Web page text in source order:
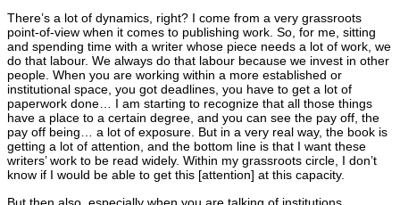
There’s a lot of dynamics, right? I come from a very grassroots
point-of-view when it comes to publishing work. So, for me, sitting
and spending time with a writer whose piece needs a lot of work, we
do that labour. We always do that labour because we invest in other
people. When you are working within a more established or
institutional space, you got deadlines, you have to get a lot of
paperwork done… I am starting to recognize that all those things
have a place to a certain degree, and you can see the pay off, the
pay off being… a lot of exposure. But in a very real way, the book is
getting a lot of attention, and the bottom line is that I want these
writers’ work to be read widely. Within my grassroots circle, I don’t
know if I would be able to get this [attention] at this capacity.